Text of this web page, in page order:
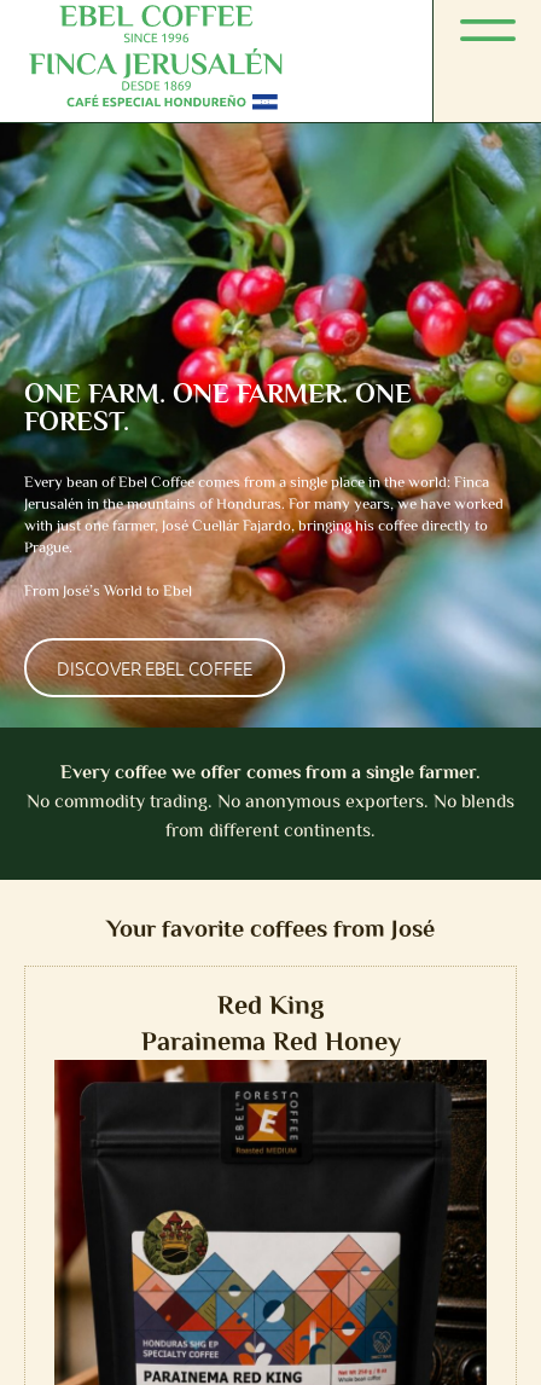
ONE FARM. ONE FARMER. ONE
FOREST.
Every bean of Ebel Coffee comes from a single place in the world: Finca
Jerusalén in the mountains of Honduras. For many years, we have worked
with just one farmer, José Cuellár Fajardo, bringing his coffee directly to
Prague.
From José’s World to Ebel
DISCOVER EBEL COFFEE
Every coffee we offer comes from a single farmer.
No commodity trading. No anonymous exporters. No blends
from different continents.
Your favorite coffees from José
Red King
Parainema Red Honey